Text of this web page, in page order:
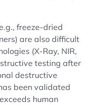
freeze-dried
are also difficult
(X-Ray, NIR,
testing after
destructive
been validated
human